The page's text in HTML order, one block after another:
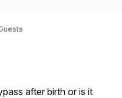
after birth or is it